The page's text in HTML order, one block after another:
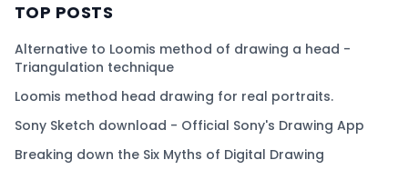
TOP POSTS
Alternative to Loomis method of drawing a head -
Triangulation technique
Loomis method head drawing for real portraits.
Sony Sketch download - Official Sony's Drawing App
Breaking down the Six Myths of Digital Drawing